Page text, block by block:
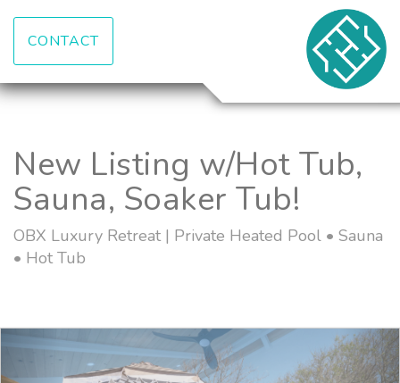
CONTACT
New Listing w/Hot Tub,
Sauna, Soaker Tub!
OBX Luxury Retreat | Private Heated Pool • Sauna
• Hot Tub
Previous